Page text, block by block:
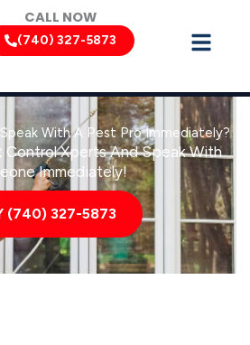
CALL NOW
(740) 327-5873
With A Pest Pro Immediately?
Control Xperts And Speak With
Immediately!
(740) 327-5873